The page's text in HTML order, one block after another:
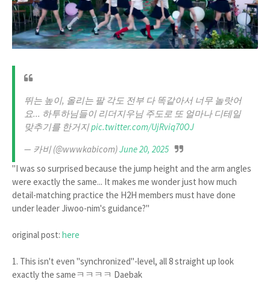
뛰는 높이, 올리는 팔 각도 전부 다 똑같아서 너무 놀랏어
요... 하투하님들이 리더지우님 주도로 또 얼마나 디테일
맞추기를 한거지pic.twitter.com/UjRviq70OJ
— 카비 (@wwwkabicom)June 20, 2025
"I was so surprised because the jump height and the arm angles
were exactly the same... It makes me wonder just how much
detail-matching practice the H2H members must have done
under leader Jiwoo-nim's guidance?"
original post: here
1. This isn't even "synchronized"-level, all 8 straight up look
exactly the sameㅋㅋㅋㅋ Daebak